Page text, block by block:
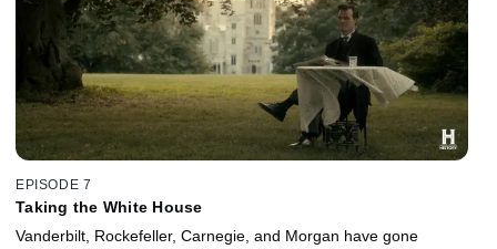
EPISODE 7
Taking the White House
Vanderbilt, Rockefeller, Carnegie, and Morgan have gone